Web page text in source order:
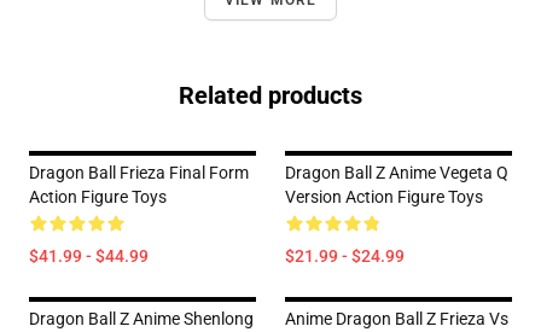
Related products
Dragon Ball Frieza Final Form
Action Figure Toys
$41.99 - $44.99
Dragon Ball Z Anime Vegeta Q
Version Action Figure Toys
$21.99 - $24.99
Dragon Ball Z Anime Shenlong
Anime Dragon Ball Z Frieza Vs